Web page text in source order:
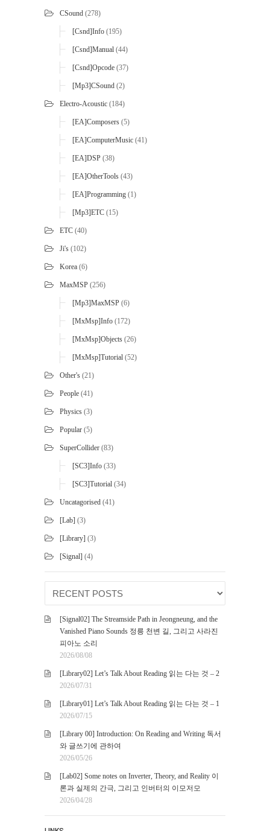
CSound (278)
[Csnd]Info (195)
[Csnd]Manual (44)
[Csnd]Opcode (37)
[mp3]CSound (2)
Electro-Acoustic (184)
[EA]Composers (5)
[EA]ComputerMusic (41)
[EA]DSP (38)
[EA]OtherTools (43)
[EA]Programming (1)
[mp3]ETC (15)
ETC (40)
Ji's (102)
Korea (6)
MaxMSP (256)
[mp3]MaxMSP (6)
[MxMsp]Info (172)
[MxMsp]Objects (26)
[MxMsp]Tutorial (52)
Other's (21)
People (41)
Physics (3)
Popular (5)
SuperCollider (83)
[SC3]Info (33)
[SC3]Tutorial (34)
Uncatagorised (41)
[Lab] (3)
[Library] (3)
[Signal] (4)
[Signal02] The Streamside Path in Jeongneung, and the
Vanished Piano Sounds 정릉 천변 길, 그리고 사라진
피아노 소리
2026/08/08
[Library02] Let’s Talk About Reading 읽는 다는 것 – 2
2026/07/31
[Library01] Let’s Talk About Reading 읽는 다는 것 – 1
2026/07/15
[Library 00] Introduction: On Reading and Writing 독서
와 글쓰기에 관하여
2026/05/26
[Lab02] Some notes on Inverter, Theory, and Reality 이
론과 실제의 간극, 그리고 인버터의 이모저모
2026/04/28